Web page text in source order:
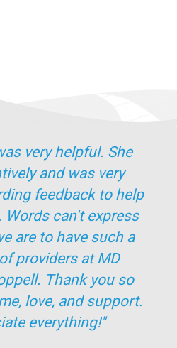
very helpful. She
and was very
feedback to help
Words can't express
are to have such a
providers at MD
Thank you so
love, and support.
everything!"